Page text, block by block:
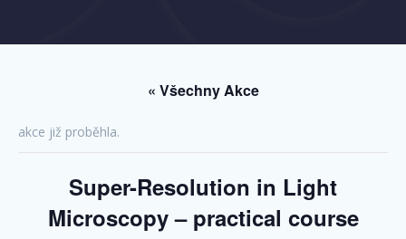
« Všechny Akce
akce již proběhla.
Super-Resolution in Light
Microscopy – practical course